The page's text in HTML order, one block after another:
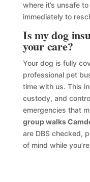
where it’s unsafe
immediately to
Is my dog
your care?
Your dog is fully
professional pet
time with us. This
custody, and
emergencies that
group walks
are DBS checked,
of mind while